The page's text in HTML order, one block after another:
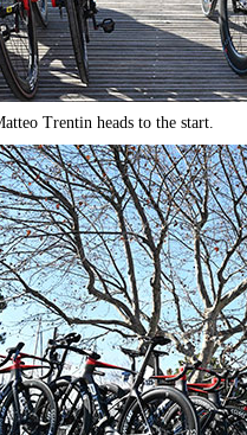
Trentin heads to the start.